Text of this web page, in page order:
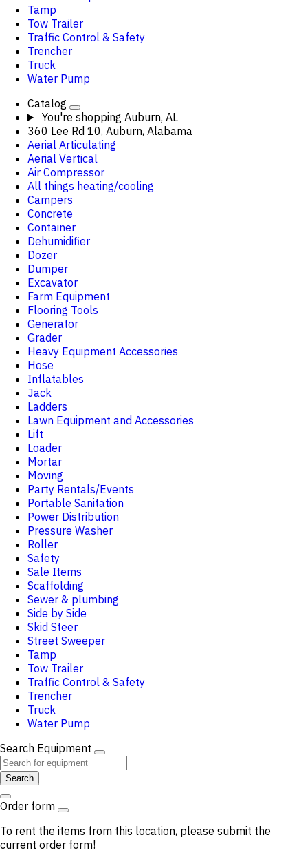
Tamp
Tow Trailer
Traffic Control & Safety
Trencher
Truck
Water Pump
Catalog
You're shopping Auburn, AL
360 Lee Rd 10, Auburn, Alabama
Aerial Articulating
Aerial Vertical
Air Compressor
All things heating/cooling
Campers
Concrete
Container
Dehumidifier
Dozer
Dumper
Excavator
Farm Equipment
Flooring Tools
Generator
Grader
Heavy Equipment Accessories
Hose
Inflatables
Jack
Ladders
Lawn Equipment and Accessories
Lift
Loader
Mortar
Moving
Party Rentals/Events
Portable Sanitation
Power Distribution
Pressure Washer
Roller
Safety
Sale Items
Scaffolding
Sewer & plumbing
Side by Side
Skid Steer
Street Sweeper
Tamp
Tow Trailer
Traffic Control & Safety
Trencher
Truck
Water Pump
Search Equipment
Search
Order form
To rent the items from this location, please submit the
current order form!